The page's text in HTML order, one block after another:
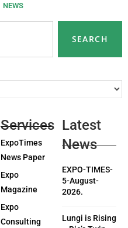
NEWS
SEARCH
Services
ExpoTimes
News Paper
Expo
Magazine
Expo
Consulting
Latest
News
EXPO-TIMES-
5-August-
2026.
Lungi is Rising